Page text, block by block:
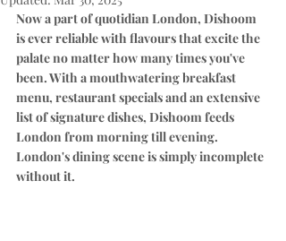
Now a part of quotidian London, Dishoom
is ever reliable with flavours that excite the
palate no matter how many times you've
been. With a mouthwatering breakfast
menu, restaurant specials and an extensive
list of signature dishes, Dishoom feeds
London from morning till evening.
London's dining scene is simply incomplete
without it.